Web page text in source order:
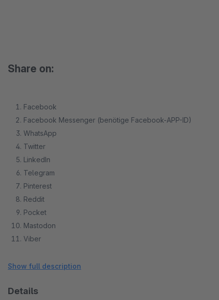
Share on:
Facebook
Facebook Messenger (benötige Facebook-APP-ID)
WhatsApp
Twitter
LinkedIn
Telegram
Pinterest
Reddit
Pocket
Mastodon
Viber
VKontakte
Show full description
Details